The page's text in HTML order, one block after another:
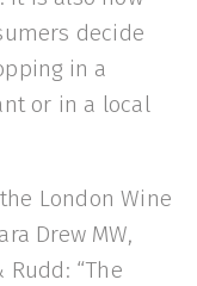
decide
in a
or in a local
London Wine
Drew MW,
“The